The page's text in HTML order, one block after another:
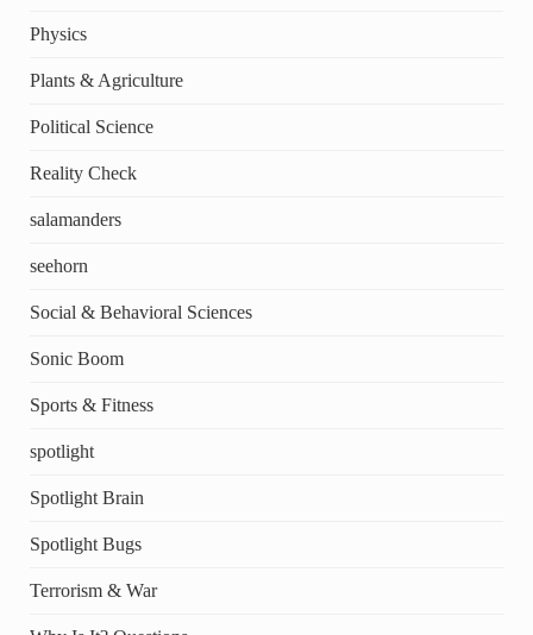
Physics
Plants & Agriculture
Political Science
Reality Check
salamanders
seehorn
Social & Behavioral Sciences
Sonic Boom
Sports & Fitness
spotlight
Spotlight Brain
Spotlight Bugs
Terrorism & War